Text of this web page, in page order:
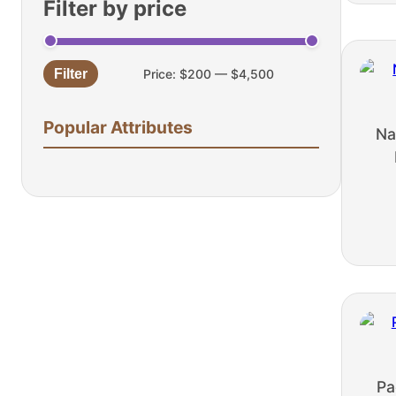
Filter by price
Min
Max
Filter Price: $200— $4,500
Popular Attributes